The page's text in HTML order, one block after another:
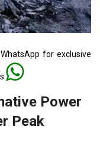
for exclusive
Power
Peak